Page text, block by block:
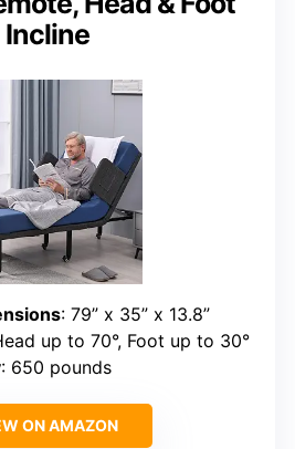
Incline
: 79” x 35” x 13.8”
up to 70°, Foot up to 30°
: 650 pounds
ON AMAZON